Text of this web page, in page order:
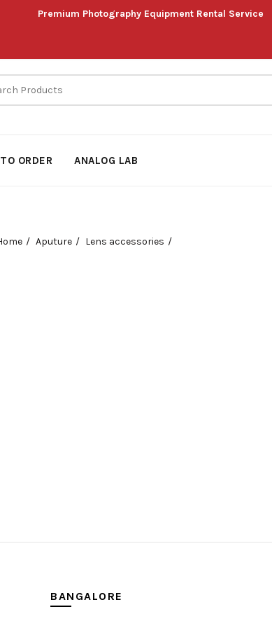
Premium Photography Equipment Rental Service
ORDER ANALOG LAB
Aputure Lens accessories
BANGALORE